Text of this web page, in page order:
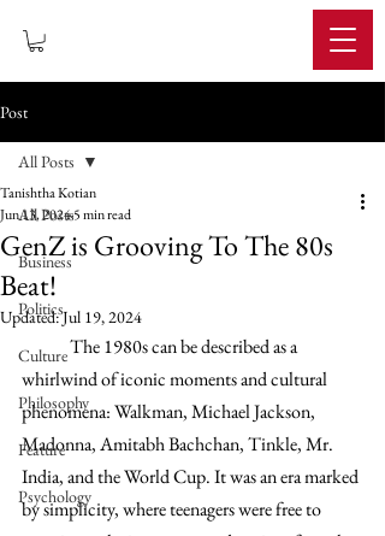
Post
All Posts
Business
Politics
Culture
Philosophy
Feature
Psychology
All Posts
GenZ is Grooving To The 80s
Beat!
Tanishtha Kotian
Jun 13, 20245 min read
Updated:Jul 19, 2024
The 1980s can be described as a
whirlwind of iconic moments and cultural
phenomena: Walkman, Michael Jackson,
Madonna, Amitabh Bachchan, Tinkle, Mr.
India, and the World Cup. It was an era marked
by simplicity, where teenagers were free to